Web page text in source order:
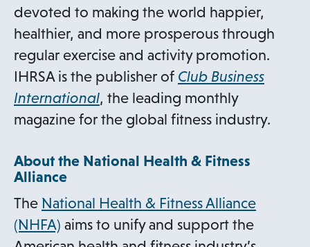
devoted to making the world happier,
healthier, and more prosperous through
regular exercise and activity promotion.
IHRSA is the publisher of Club Business
International, the leading monthly
magazine for the global fitness industry.
About the National Health & Fitness
Alliance
The National Health & Fitness Alliance
(NHFA) aims to unify and support the